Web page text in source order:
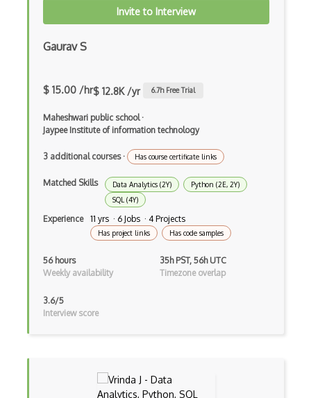
Game Architecture
glTF 3D Scenes
Google Sketchup
Isometric Video Games
JavaScript
Libgdx
Light Weight Java Game Library LWJGL
Invite to Interview
Gaurav S
$ 15.00 /hr$ 12.8K /yr 6.7h Free Trial
Maheshwari public school·
Jaypee Institute of information technology
3 additional courses· Has course certificate links
Matched Skills Data Analytics (2Y)
Python (2E, 2Y)
SQL (4Y)
Experience 11 yrs · 6 Jobs · 4 Projects
Has project links Has code samples
56 hours
Weekly availability
35h PST, 56h UTC
Timezone overlap
3.6/5
Interview score